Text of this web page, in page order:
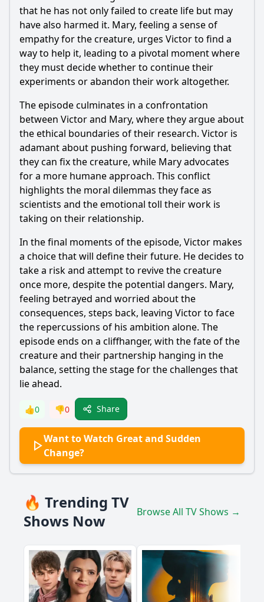
that he has not only failed to create life but may
have also harmed it. Mary, feeling a sense of
empathy for the creature, urges Victor to find a
way to help it, leading to a pivotal moment where
they must decide whether to continue their
experiments or abandon their work altogether.
The episode culminates in a confrontation
between Victor and Mary, where they argue about
the ethical boundaries of their research. Victor is
adamant about pushing forward, believing that
they can fix the creature, while Mary advocates
for a more humane approach. This conflict
highlights the moral dilemmas they face as
scientists and the emotional toll their work is
taking on their relationship.
In the final moments of the episode, Victor makes
a choice that will define their future. He decides to
take a risk and attempt to revive the creature
once more, despite the potential dangers. Mary,
feeling betrayed and worried about the
consequences, steps back, leaving Victor to face
the repercussions of his ambition alone. The
episode ends on a cliffhanger, with the fate of the
creature and their partnership hanging in the
balance, setting the stage for the challenges that
lie ahead.
👍0 👎0 Share
Want to Watch Great and Sudden
Change?
🔥 Trending TV
Shows Now
Browse All TV Shows →